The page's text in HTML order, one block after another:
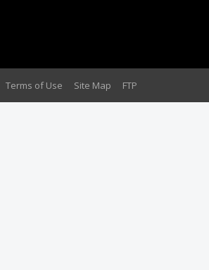
Terms of Use Site Map FTP